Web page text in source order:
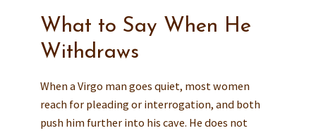
What to Say When He
Withdraws
When a Virgo man goes quiet, most women
reach for pleading or interrogation, and both
push him further into his cave. He does not